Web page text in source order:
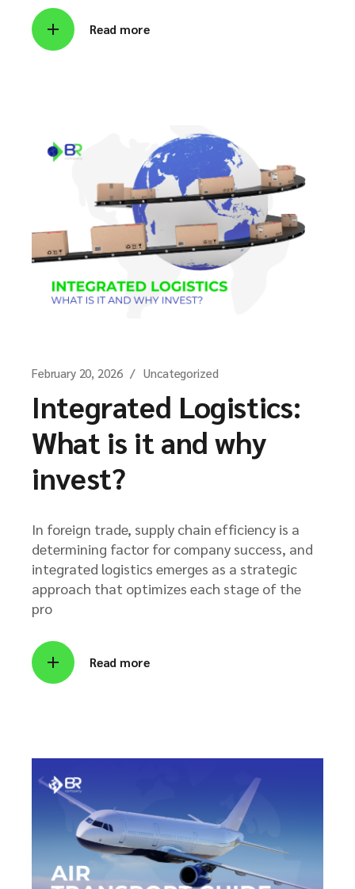
Read more
February 20, 2026 Uncategorized
Integrated Logistics:
What is it and why
invest?
In foreign trade, supply chain efficiency is a
determining factor for company success, and
integrated logistics emerges as a strategic
approach that optimizes each stage of the
pro
Read more